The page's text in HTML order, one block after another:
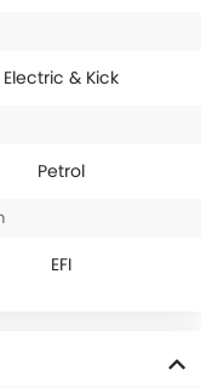
Electric & Kick
Petrol
EFI